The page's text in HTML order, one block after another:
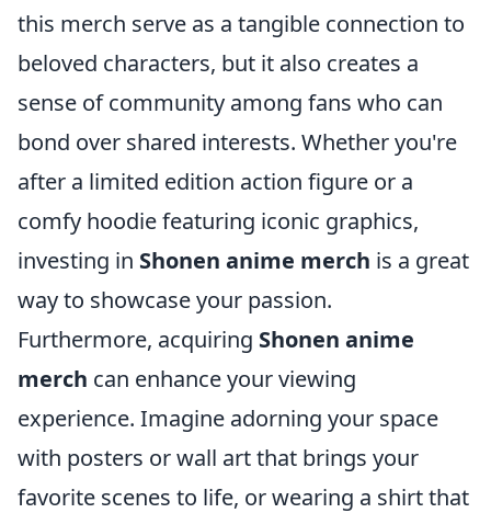
this merch serve as a tangible connection to
beloved characters, but it also creates a
sense of community among fans who can
bond over shared interests. Whether you're
after a limited edition action figure or a
comfy hoodie featuring iconic graphics,
investing in Shonen anime merch is a great
way to showcase your passion.
Furthermore, acquiring Shonen anime
merch can enhance your viewing
experience. Imagine adorning your space
with posters or wall art that brings your
favorite scenes to life, or wearing a shirt that